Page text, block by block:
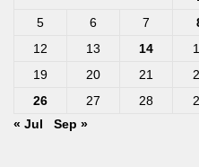
5
6 7
12
13 14
19
20 21
26
27 28
« Jul
Sep »